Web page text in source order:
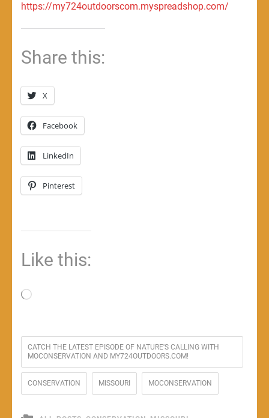
https://my724outdoorscom.myspreadshop.com/
Share this:
X
Facebook
LinkedIn
Pinterest
Like this:
Loading…
CATCH THE LATEST EPISODE OF NATURE'S CALLING WITH
MOCONSERVATION AND MY724OUTDOORS.COM!
CONSERVATION MISSOURI MOCONSERVATION